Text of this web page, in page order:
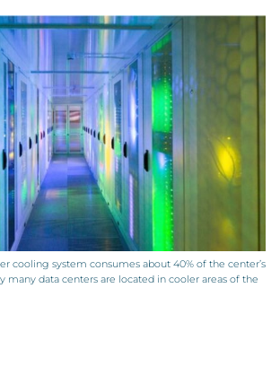
cooling system consumes about 40% of the center’s
many data centers are located in cooler areas of the